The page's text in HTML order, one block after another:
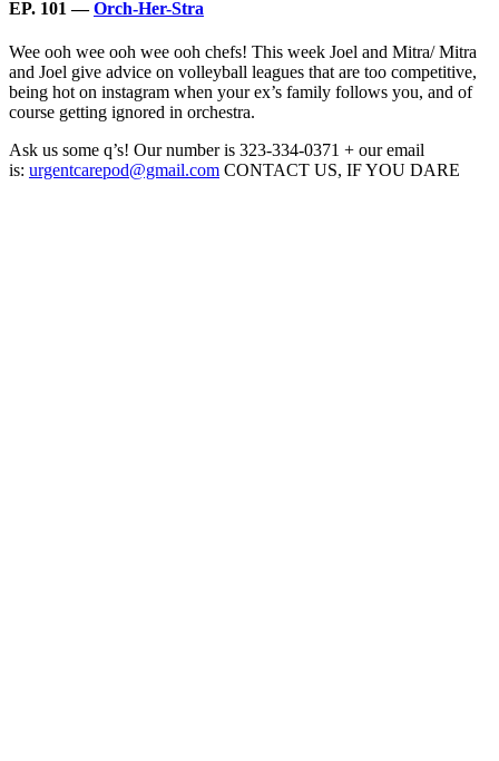
EP. 101 —Orch-Her-Stra
Wee ooh wee ooh wee ooh chefs! This week Joel and Mitra/ Mitra
and Joel give advice on volleyball leagues that are too competitive,
being hot on instagram when your ex’s family follows you, and of
course getting ignored in orchestra.
Ask us some q’s! Our number is 323-334-0371 + our email
is: urgentcarepod@gmail.com CONTACT US, IF YOU DARE